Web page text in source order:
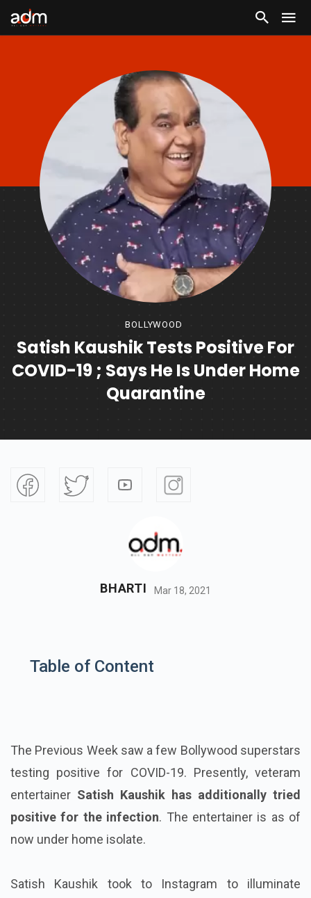
BOLLYWOOD
Satish Kaushik Tests Positive For
COVID-19 ; Says He Is Under Home
Quarantine
BHARTI Mar 18, 2021
Table of Content
The Previous Week saw a few Bollywood superstars
testing positive for COVID-19. Presently, veteram
entertainer Satish Kaushik has additionally tried
positive for the infection. The entertainer is as of
now under home isolate.
Satish Kaushik took to Instagram to illuminate